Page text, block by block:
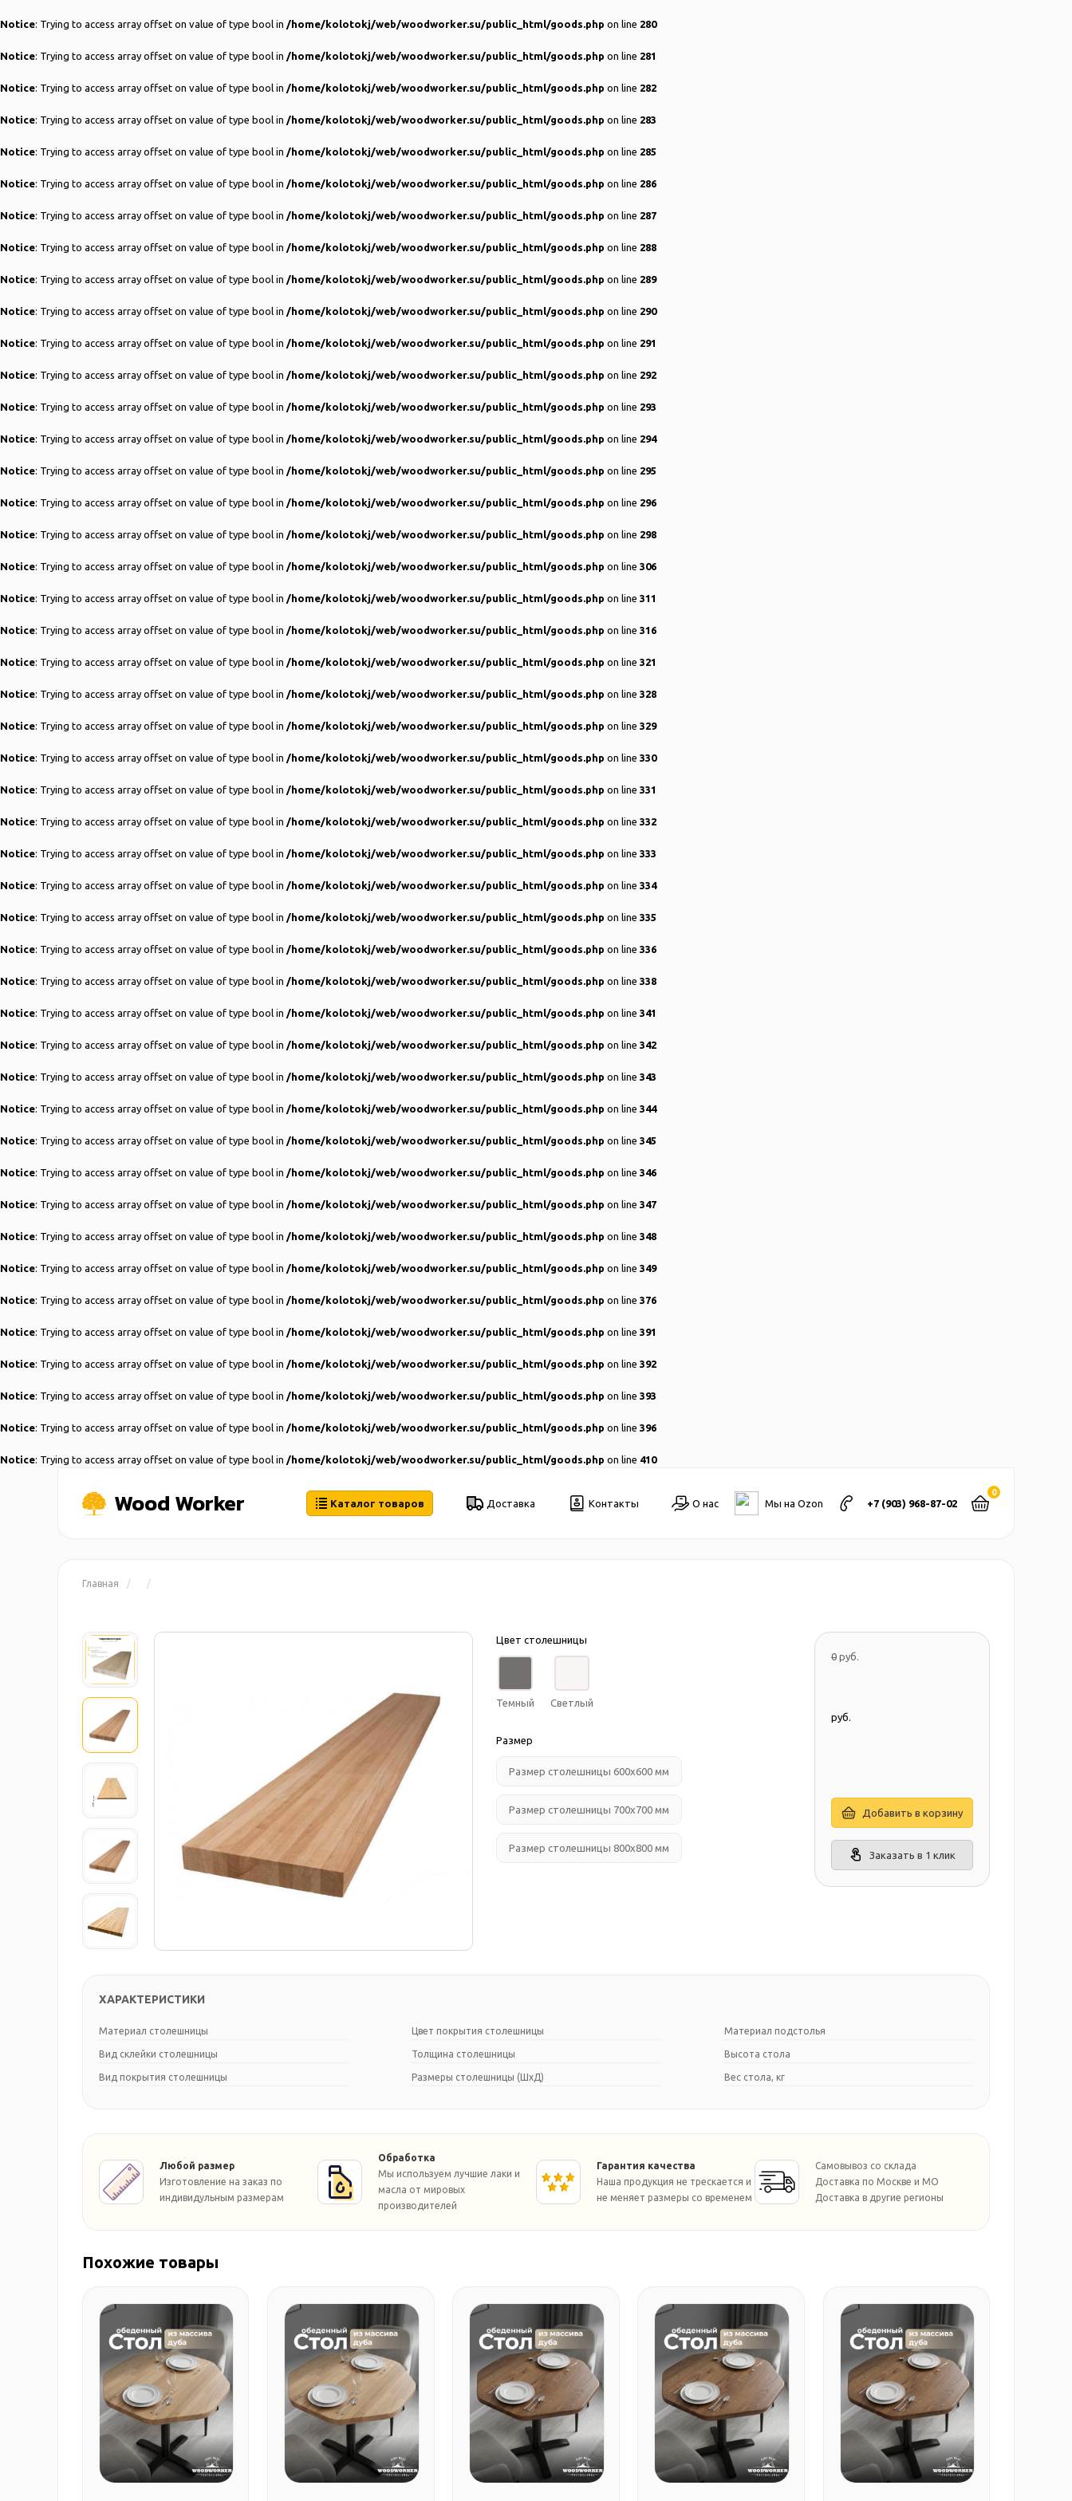
Notice: Trying to access array offset on value of type bool in /home/kolotokj/web/woodworker.su/public_html/goods.php on line 280
Notice: Trying to access array offset on value of type bool in /home/kolotokj/web/woodworker.su/public_html/goods.php on line 281
Notice: Trying to access array offset on value of type bool in /home/kolotokj/web/woodworker.su/public_html/goods.php on line 282
Notice: Trying to access array offset on value of type bool in /home/kolotokj/web/woodworker.su/public_html/goods.php on line 283
Notice: Trying to access array offset on value of type bool in /home/kolotokj/web/woodworker.su/public_html/goods.php on line 285
Notice: Trying to access array offset on value of type bool in /home/kolotokj/web/woodworker.su/public_html/goods.php on line 286
Notice: Trying to access array offset on value of type bool in /home/kolotokj/web/woodworker.su/public_html/goods.php on line 287
Notice: Trying to access array offset on value of type bool in /home/kolotokj/web/woodworker.su/public_html/goods.php on line 288
Notice: Trying to access array offset on value of type bool in /home/kolotokj/web/woodworker.su/public_html/goods.php on line 289
Notice: Trying to access array offset on value of type bool in /home/kolotokj/web/woodworker.su/public_html/goods.php on line 290
Notice: Trying to access array offset on value of type bool in /home/kolotokj/web/woodworker.su/public_html/goods.php on line 291
Notice: Trying to access array offset on value of type bool in /home/kolotokj/web/woodworker.su/public_html/goods.php on line 292
Notice: Trying to access array offset on value of type bool in /home/kolotokj/web/woodworker.su/public_html/goods.php on line 293
Notice: Trying to access array offset on value of type bool in /home/kolotokj/web/woodworker.su/public_html/goods.php on line 294
Notice: Trying to access array offset on value of type bool in /home/kolotokj/web/woodworker.su/public_html/goods.php on line 295
Notice: Trying to access array offset on value of type bool in /home/kolotokj/web/woodworker.su/public_html/goods.php on line 296
Notice: Trying to access array offset on value of type bool in /home/kolotokj/web/woodworker.su/public_html/goods.php on line 298
Notice: Trying to access array offset on value of type bool in /home/kolotokj/web/woodworker.su/public_html/goods.php on line 306
Notice: Trying to access array offset on value of type bool in /home/kolotokj/web/woodworker.su/public_html/goods.php on line 311
Notice: Trying to access array offset on value of type bool in /home/kolotokj/web/woodworker.su/public_html/goods.php on line 316
Notice: Trying to access array offset on value of type bool in /home/kolotokj/web/woodworker.su/public_html/goods.php on line 321
Notice: Trying to access array offset on value of type bool in /home/kolotokj/web/woodworker.su/public_html/goods.php on line 328
Notice: Trying to access array offset on value of type bool in /home/kolotokj/web/woodworker.su/public_html/goods.php on line 329
Notice: Trying to access array offset on value of type bool in /home/kolotokj/web/woodworker.su/public_html/goods.php on line 330
Notice: Trying to access array offset on value of type bool in /home/kolotokj/web/woodworker.su/public_html/goods.php on line 331
Notice: Trying to access array offset on value of type bool in /home/kolotokj/web/woodworker.su/public_html/goods.php on line 332
Notice: Trying to access array offset on value of type bool in /home/kolotokj/web/woodworker.su/public_html/goods.php on line 333
Notice: Trying to access array offset on value of type bool in /home/kolotokj/web/woodworker.su/public_html/goods.php on line 334
Notice: Trying to access array offset on value of type bool in /home/kolotokj/web/woodworker.su/public_html/goods.php on line 335
Notice: Trying to access array offset on value of type bool in /home/kolotokj/web/woodworker.su/public_html/goods.php on line 336
Notice: Trying to access array offset on value of type bool in /home/kolotokj/web/woodworker.su/public_html/goods.php on line 338
Notice: Trying to access array offset on value of type bool in /home/kolotokj/web/woodworker.su/public_html/goods.php on line 341
Notice: Trying to access array offset on value of type bool in /home/kolotokj/web/woodworker.su/public_html/goods.php on line 342
Notice: Trying to access array offset on value of type bool in /home/kolotokj/web/woodworker.su/public_html/goods.php on line 343
Notice: Trying to access array offset on value of type bool in /home/kolotokj/web/woodworker.su/public_html/goods.php on line 344
Notice: Trying to access array offset on value of type bool in /home/kolotokj/web/woodworker.su/public_html/goods.php on line 345
Notice: Trying to access array offset on value of type bool in /home/kolotokj/web/woodworker.su/public_html/goods.php on line 346
Notice: Trying to access array offset on value of type bool in /home/kolotokj/web/woodworker.su/public_html/goods.php on line 347
Notice: Trying to access array offset on value of type bool in /home/kolotokj/web/woodworker.su/public_html/goods.php on line 348
Notice: Trying to access array offset on value of type bool in /home/kolotokj/web/woodworker.su/public_html/goods.php on line 349
Notice: Trying to access array offset on value of type bool in /home/kolotokj/web/woodworker.su/public_html/goods.php on line 376
Notice: Trying to access array offset on value of type bool in /home/kolotokj/web/woodworker.su/public_html/goods.php on line 391
Notice: Trying to access array offset on value of type bool in /home/kolotokj/web/woodworker.su/public_html/goods.php on line 392
Notice: Trying to access array offset on value of type bool in /home/kolotokj/web/woodworker.su/public_html/goods.php on line 393
Notice: Trying to access array offset on value of type bool in /home/kolotokj/web/woodworker.su/public_html/goods.php on line 396
Notice: Trying to access array offset on value of type bool in /home/kolotokj/web/woodworker.su/public_html/goods.php on line 410
Wood Worker Каталог товаров Доставка Контакты О нас Мы на Ozon +7 (903) 968-87-02
0
Главная / /
Цвет столешницы
Темный Светлый
Размер
Размер столешницы 600х600 мм
Размер столешницы 700х700 мм
Размер столешницы 800х800 мм
0 руб.
руб.
Добавить в корзину
Заказать в 1 клик
ХАРАКТЕРИСТИКИ
Материал столешницы
Вид склейки столешницы
Вид покрытия столешницы
Цвет покрытия столешницы
Толщина столешницы
Размеры столешницы (ШхД)
Материал подстолья
Высота стола
Вес стола, кг
Любой размер
Изготовление на заказ по
индивидульным размерам
Обработка
Мы используем лучшие лаки и
масла от мировых
производителей
Гарантия качества
Наша продукция не трескается и
не меняет размеры со временем
Самовывоз со склада
Доставка по Москве и МО
Доставка в другие регионы
Похожие товары